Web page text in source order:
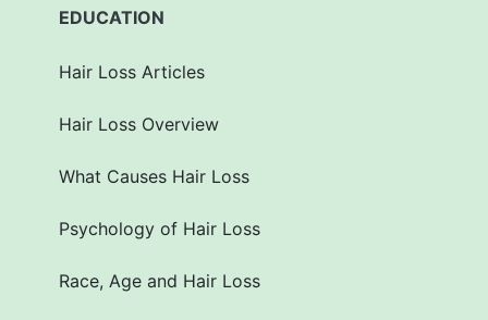
EDUCATION
Hair Loss Articles
Hair Loss Overview
What Causes Hair Loss
Psychology of Hair Loss
Race, Age and Hair Loss